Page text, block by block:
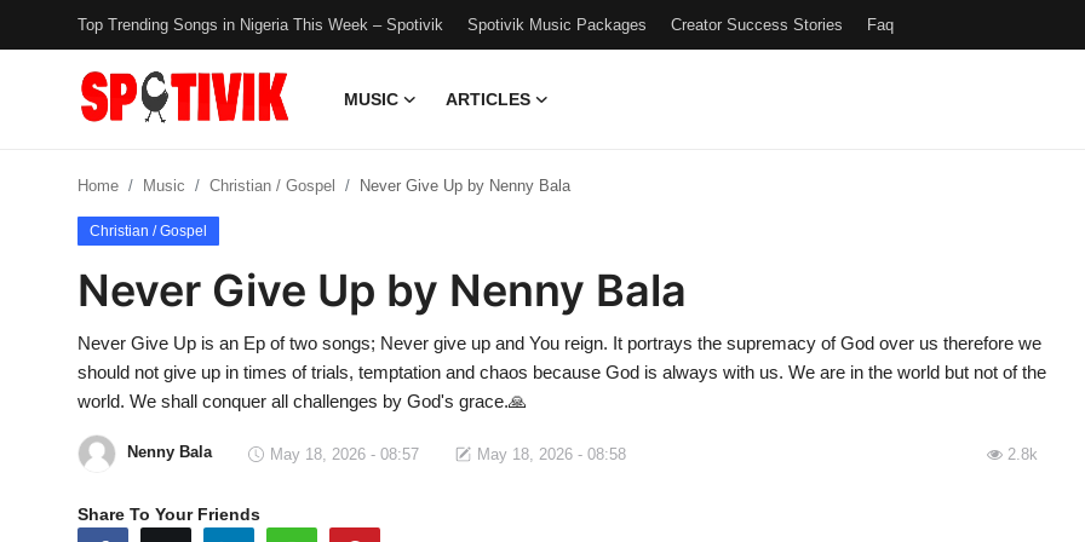
Top Trending Songs in Nigeria This Week – Spotivik Spotivik Music Packages Creator Success Stories Faq
MUSIC
ARTICLES
Week – Spotivik
Spotivik Music Packages
Creator Success Stories
Home Music Christian / Gospel Never Give Up by Nenny Bala
Christian / Gospel
Never Give Up by Nenny Bala
Never Give Up is an Ep of two songs; Never give up and You reign. It portrays the supremacy of God over us therefore we
should not give up in times of trials, temptation and chaos because God is always with us. We are in the world but not of the
world. We shall conquer all challenges by God's grace.🙏
Nenny Bala May 18, 2026 - 08:57 May 18, 2026 - 08:58 2.8k
Share To Your Friends